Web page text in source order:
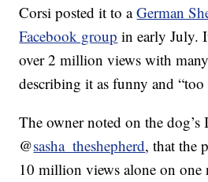
Corsi posted it to aGerman
Facebook group in early July.
over 2 million views with
describing it as funny and “too
The owner noted on the dog’s
@sasha_theshepherd, that the
10 million views alone on one